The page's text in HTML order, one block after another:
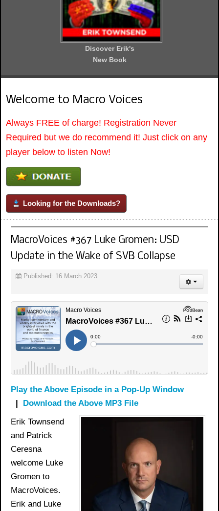
Discover Erik's
New Book
Welcome to Macro Voices
Always FREE of charge! Registration Never
Required but we do recommend it! Just click on any
player below to listen Now!
Looking for the Downloads?
MacroVoices #367 Luke Gromen: USD
Update in the Wake of SVB Collapse
Published: 16 March 2023
Play the Above Episode in a Pop-Up Window
| Download the Above MP3 File
Erik Townsend
and Patrick
Ceresna
welcome Luke
Gromen to
MacroVoices.
Erik and Luke